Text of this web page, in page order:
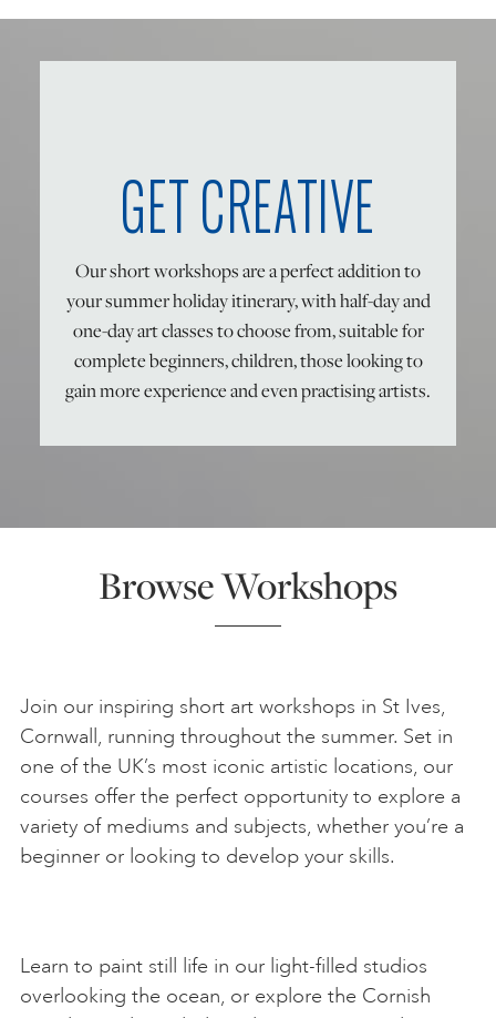
ONLINE ART CLUB
LIFE DRAWING
ALL ART COURSES
YOUNG ARTISTS
SUPPORT US
STUDIO JOURNAL
ABOUT US
FAQS
GET CREATIVE
Our short workshops are a perfect addition to
your summer holiday itinerary, with half-day and
one-day art classes to choose from, suitable for
complete beginners, children, those looking to
gain more experience and even practising artists.
Browse Workshops
Join our inspiring short art workshops in St Ives,
Cornwall, running throughout the summer. Set in
one of the UK’s most iconic artistic locations, our
courses offer the perfect opportunity to explore a
variety of mediums and subjects, whether you’re a
beginner or looking to develop your skills.
Learn to paint still life in our light-filled studios
overlooking the ocean, or explore the Cornish